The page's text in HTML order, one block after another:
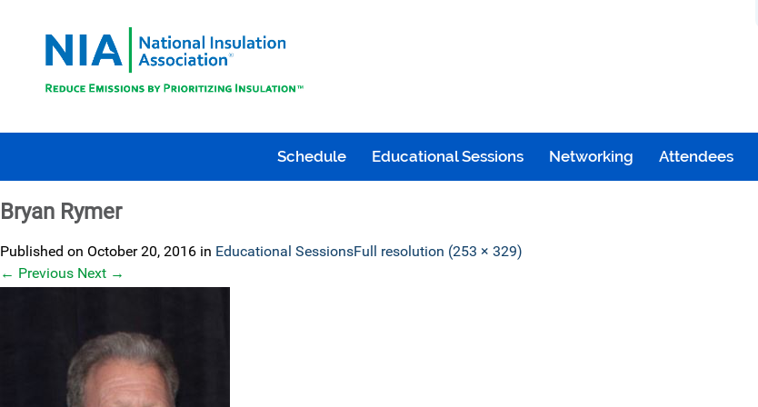
Schedule Educational Sessions Networking Attendees
Bryan Rymer
Published on October 20, 2016 in Educational SessionsFull resolution (253 × 329)
← Previous Next →